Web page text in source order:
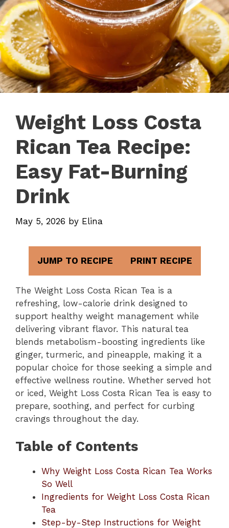
Weight Loss Costa
Rican Tea Recipe:
Easy Fat-Burning
Drink
May 5, 2026 by Elina
JUMP TO RECIPE PRINT RECIPE
The Weight Loss Costa Rican Tea is a
refreshing, low-calorie drink designed to
support healthy weight management while
delivering vibrant flavor. This natural tea
blends metabolism-boosting ingredients like
ginger, turmeric, and pineapple, making it a
popular choice for those seeking a simple and
effective wellness routine. Whether served hot
or iced, Weight Loss Costa Rican Tea is easy to
prepare, soothing, and perfect for curbing
cravings throughout the day.
Table of Contents
Why Weight Loss Costa Rican Tea Works
So Well
Ingredients for Weight Loss Costa Rican
Tea
Step-by-Step Instructions for Weight